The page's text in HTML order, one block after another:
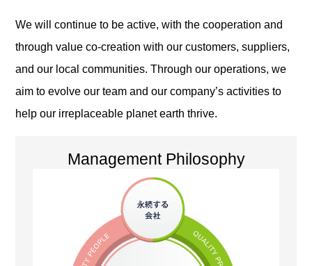
We will continue to be active, with the cooperation and
through value co-creation with our customers, suppliers,
and our local communities. Through our operations, we
aim to evolve our team and our company’s activities to
help our irreplaceable planet earth thrive.
Management Philosophy